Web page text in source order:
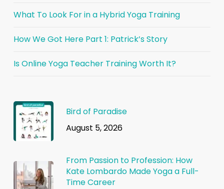
What To Look For in a Hybrid Yoga Training
How We Got Here Part 1: Patrick’s Story
Is Online Yoga Teacher Training Worth It?
Bird of Paradise
August 5, 2026
From Passion to Profession: How
Kate Lombardo Made Yoga a Full-
Time Career